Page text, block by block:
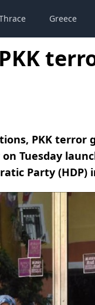
Greece
PKK terror
Tuesday
Party (HDP)